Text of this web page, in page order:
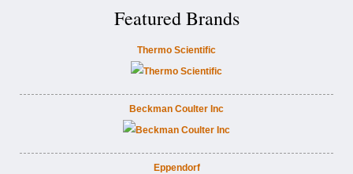
Featured Brands
Thermo Scientific
Beckman Coulter Inc
Eppendorf